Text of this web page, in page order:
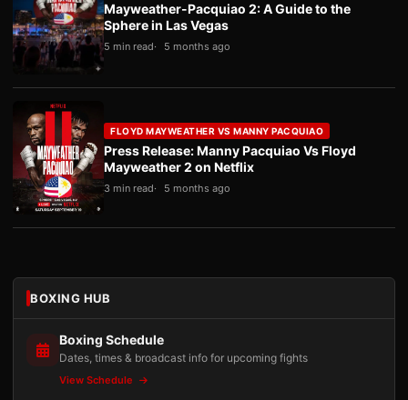
Mayweather-Pacquiao 2: A Guide to the
Sphere in Las Vegas
5 min read 5 months ago
FLOYD MAYWEATHER VS MANNY PACQUIAO
Press Release: Manny Pacquiao Vs Floyd
Mayweather 2 on Netflix
3 min read 5 months ago
BOXING HUB
Boxing Schedule
Dates, times & broadcast info for upcoming fights
View Schedule